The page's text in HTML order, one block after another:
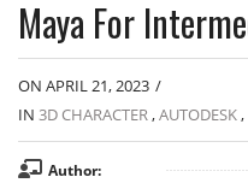
Maya For
ON APRIL 21, 2023 /
IN 3D CHARACTER,AUTODESK,
Author: